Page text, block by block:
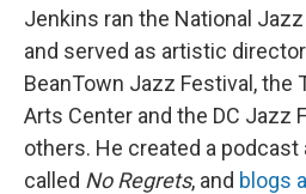
Jenkins ran the National
and served as artistic
BeanTown Jazz Festival, the
Arts Center and the DC Jazz
others. He created a podcast
called No Regrets, and blogs